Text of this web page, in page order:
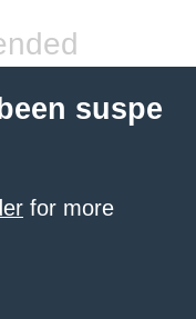
suspe
for more